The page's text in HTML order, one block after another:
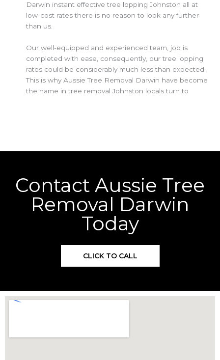
Darwin instant effective tree lopping Johnston all at
low-cost rates there is no reason to look any further
than us.
Our well-equipped and experienced team, job is
completed with ease, consequently, our tree lopping
rates could be considerably much less than expected.
This is why Aussie Tree Removal Darwin have become
the name in tree removal Johnston locals turn to
Contact Aussie Tree
Removal Darwin
Today
CLICK TO CALL